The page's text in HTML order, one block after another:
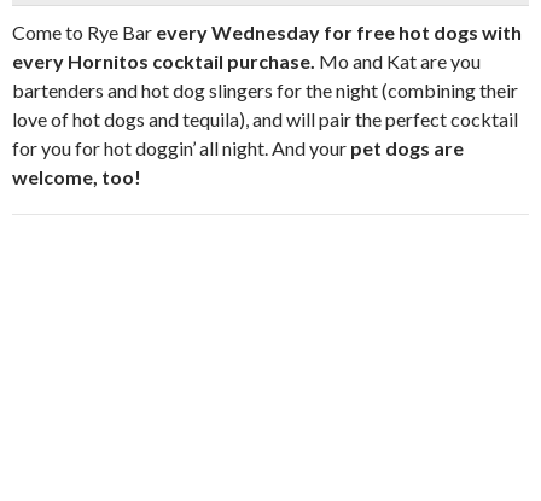
Come to Rye Bar every Wednesday for free hot dogs with
every Hornitos cocktail purchase. Mo and Kat are you
bartenders and hot dog slingers for the night (combining their
love of hot dogs and tequila), and will pair the perfect cocktail
for you for hot doggin’ all night. And your pet dogs are
welcome, too!